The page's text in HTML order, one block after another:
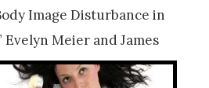
Image Disturbance in
Evelyn Meier andJames